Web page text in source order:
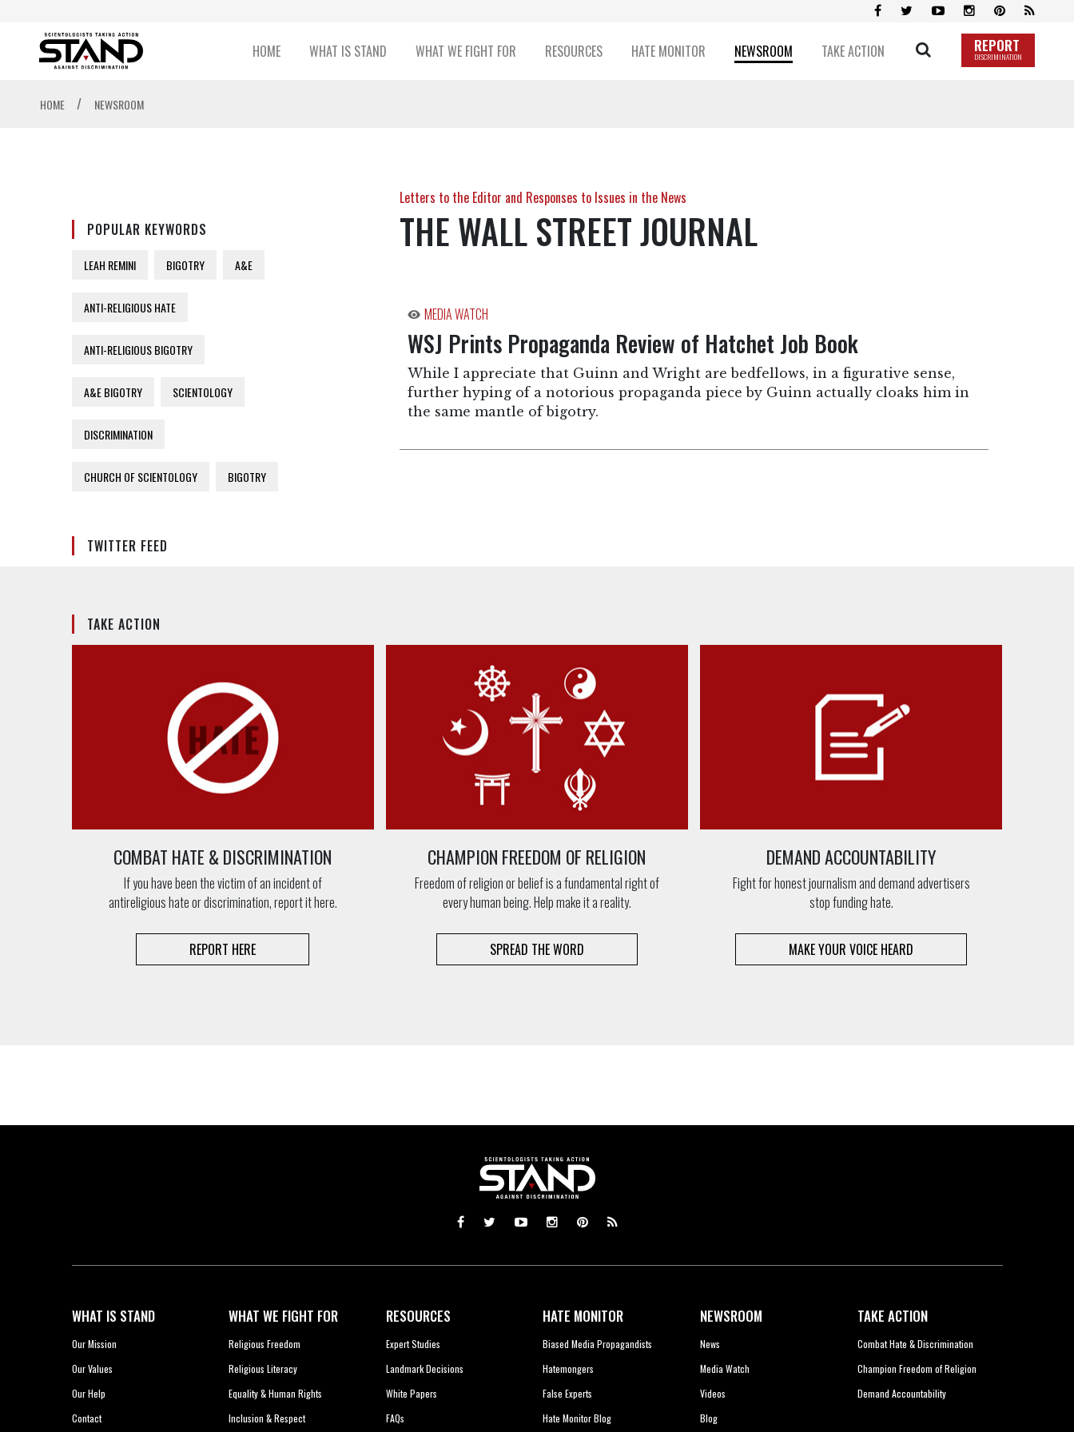
HOME WHAT IS STAND WHAT WE FIGHT FOR RESOURCES HATE MONITOR NEWSROOM TAKE ACTION REPORT
DISCRIMINATION
HOME / NEWSROOM
POPULAR KEYWORDS
LEAH REMINI BIGOTRY A&E
ANTI-RELIGIOUS HATE
ANTI-RELIGIOUS BIGOTRY
A&E BIGOTRY SCIENTOLOGY
DISCRIMINATION
CHURCH OF SCIENTOLOGY BIGOTRY
TWITTER FEED
Letters to the Editor and Responses to Issues in the News
THE WALL STREET JOURNAL
MEDIA WATCH
WSJ Prints Propaganda Review of Hatchet Job Book
While I appreciate that Guinn and Wright are bedfellows, in a figurative sense,
further hyping of a notorious propaganda piece by Guinn actually cloaks him in
the same mantle of bigotry.
TAKE ACTION
COMBAT HATE & DISCRIMINATION
If you have been the victim of an incident of
antireligious hate or discrimination, report it here.
REPORT HERE
CHAMPION FREEDOM OF RELIGION
Freedom of religion or belief is a fundamental right of
every human being. Help make it a reality.
SPREAD THE WORD
DEMAND ACCOUNTABILITY
Fight for honest journalism and demand advertisers
stop funding hate.
MAKE YOUR VOICE HEARD
WHAT IS STAND
Our Mission
Our Values
Our Help
Contact
WHAT WE FIGHT FOR
Religious Freedom
Religious Literacy
Equality & Human Rights
Inclusion & Respect
RESOURCES
Expert Studies
Landmark Decisions
White Papers
FAQs
HATE MONITOR
Biased Media Propagandists
Hatemongers
False Experts
Hate Monitor Blog
NEWSROOM
News
Media Watch
Videos
Blog
TAKE ACTION
Combat Hate & Discrimination
Champion Freedom of Religion
Demand Accountability